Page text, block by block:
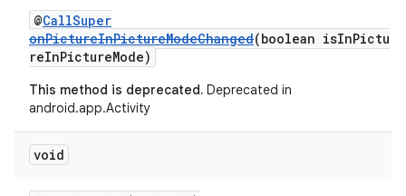
@CallSuper
onPictureInPictureModeChanged(boolean isInPictu
reInPictureMode)
This method is deprecated. Deprecated in
android.app.Activity
void